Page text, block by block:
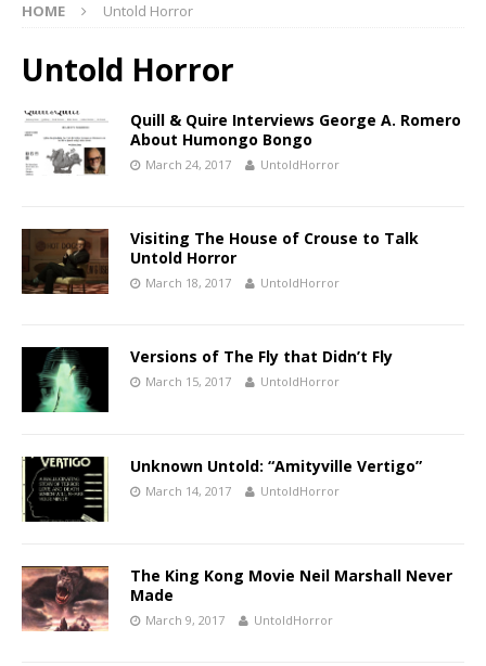
HOME Untold Horror
Untold Horror
Quill & Quire Interviews George A. Romero
About Humongo Bongo
March 24, 2017 UntoldHorror
Visiting The House of Crouse to Talk
Untold Horror
March 18, 2017 UntoldHorror
Versions of The Fly that Didn’t Fly
March 15, 2017 UntoldHorror
Unknown Untold: “Amityville Vertigo”
March 14, 2017 UntoldHorror
The King Kong Movie Neil Marshall Never
Made
March 9, 2017 UntoldHorror